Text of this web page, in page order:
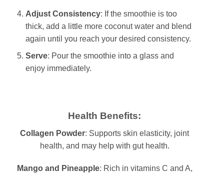
Adjust Consistency: If the smoothie is too
thick, add a little more coconut water and blend
again until you reach your desired consistency.
Serve: Pour the smoothie into a glass and
enjoy immediately.
Health Benefits:
Collagen Powder: Supports skin elasticity, joint
health, and may help with gut health.
Mango and Pineapple: Rich in vitamins C and A,